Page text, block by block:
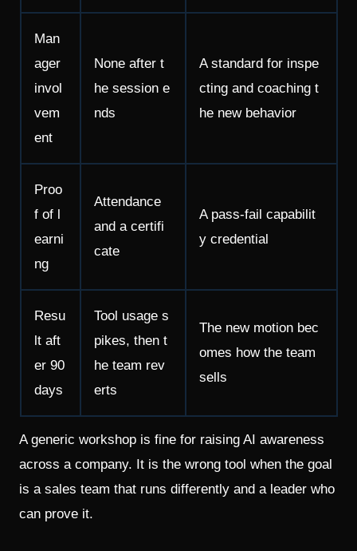
Man
ager
invol
vem
ent
None after t
he session e
nds
A standard for inspe
cting and coaching t
he new behavior
Proo
f of l
earni
ng
Attendance
and a certifi
cate
A pass-fail capabilit
y credential
Resu
lt aft
er 90
days
Tool usage s
pikes, then t
he team rev
erts
The new motion bec
omes how the team
sells
A generic workshop is fine for raising AI awareness
across a company. It is the wrong tool when the goal
is a sales team that runs differently and a leader who
can prove it.